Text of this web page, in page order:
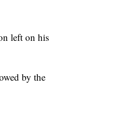
left on his
by the